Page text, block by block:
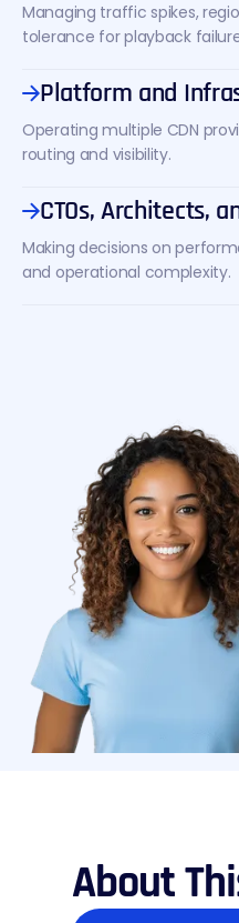
Managing traffic spikes,
tolerance for playback
Platform and
Operating multiple CDN
routing and visibility.
CTOs, Architects,
Making decisions on
and operational complexity.
About